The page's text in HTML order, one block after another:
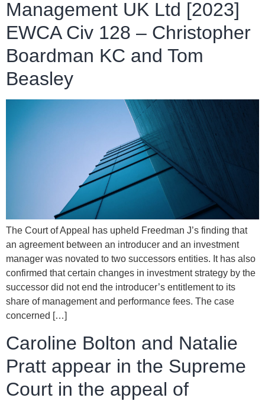
Management UK Ltd [2023]
EWCA Civ 128 – Christopher
Boardman KC and Tom
Beasley
The Court of Appeal has upheld Freedman J’s finding that
an agreement between an introducer and an investment
manager was novated to two successors entities. It has also
confirmed that certain changes in investment strategy by the
successor did not end the introducer’s entitlement to its
share of management and performance fees. The case
concerned […]
Caroline Bolton and Natalie
Pratt appear in the Supreme
Court in the appeal of